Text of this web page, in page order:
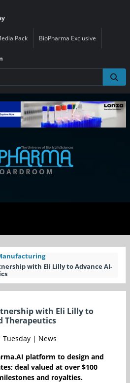
Pack BioPharma Exclusive
with Eli Lilly to Advance AI-
with Eli Lilly to
Therapeutics
Tuesday | News
platform to design and
deal valued at over $100
and royalties.